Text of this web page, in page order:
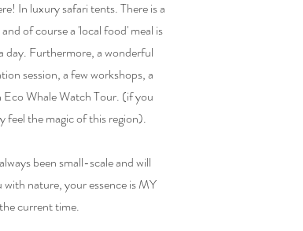
In luxury safari tents. There is a
of course a 'local food' meal is
day. Furthermore, a wonderful
session, a few workshops, a
Whale Watch Tour. (if you
feel the magic of this region).
been small-scale and will
nature, your essence is MY
current time.